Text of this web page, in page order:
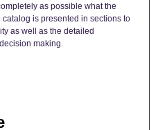
as possible what the
is presented in sections to
as well as the detailed
making.